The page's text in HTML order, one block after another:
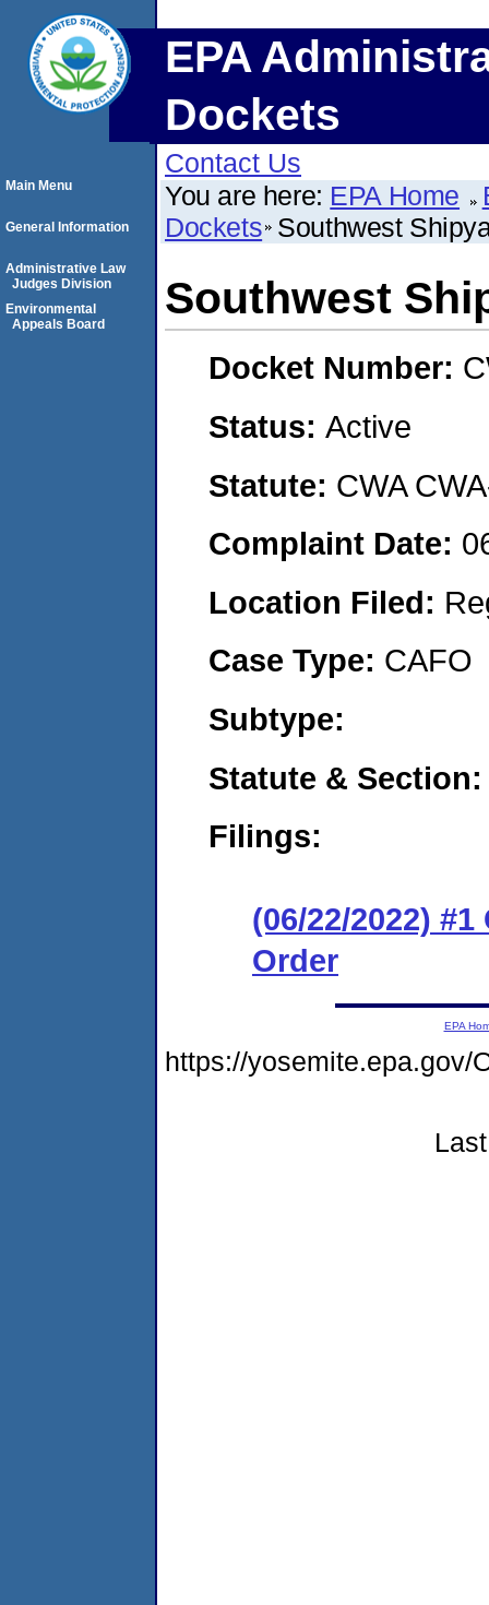
EPA
Dockets
Contact Us
You are here: EPA Home
Dockets Southwest
Southwest
Docket Number:
Status: Active
Statute: CWA
Complaint Date:
Location Filed:
Case Type: CAFO
Subtype:
Statute & Section:
Filings:
(06/22/2022)
Order
Main Menu
General Information
Administrative Law
Judges Division
Environmental
Appeals Board
EPA
https://yosemite.epa.gov/